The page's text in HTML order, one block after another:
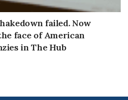
failed. Now
face of American
in The Hub